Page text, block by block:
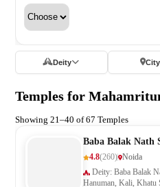
Deity City
Temples for
Showing 21–40 of 67 Temples
Baba Balak Nath
4.8(260) Noida
Hanuman, Kali, Khatu